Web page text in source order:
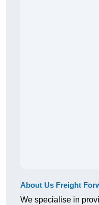
About Us Freight
We specialise in